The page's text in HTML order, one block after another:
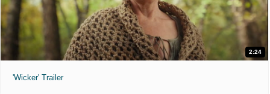
2:24
'Wicker' Trailer